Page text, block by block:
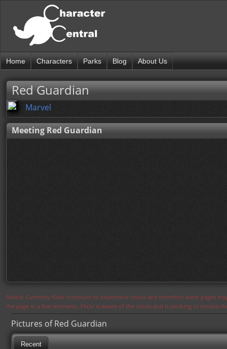
Home Characters Parks Blog About Us
Red Guardian
Marvel
Meeting Red Guardian
Notice: Currently flickr continues to experience issues and therefore some pages
the page in a few moments. Flickr is aware of the issues and is working to resolve
Pictures of Red Guardian
Recent